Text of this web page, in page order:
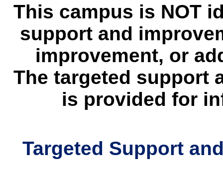
This campus is NOT
support and
improvement, or
The targeted support
is provided for
Targeted Support